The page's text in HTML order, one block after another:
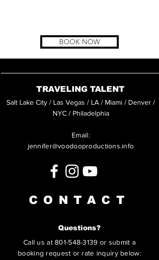
BOOK NOW
TRAVELING TALENT
Salt Lake City / Las Vegas / LA / Miami / Denver /
NYC / Philadelphia
Email:
jennifer@voodooproductions.info
CONTACT
Questions?
Call us at801-548-3139 or submit a
booking request or rate inquiry below: